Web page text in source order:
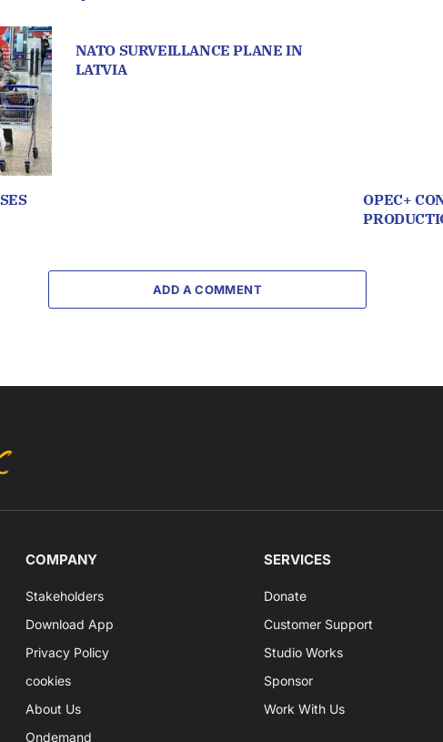
NATO SURVEILLANCE PLANE IN
LATVIA
OPEC+
ADD A COMMENT
COMPANY
Stakeholders
Download App
Privacy Policy
cookies
About Us
Ondemand
SERVICES
Donate
Customer Support
Studio Works
Sponsor
Work With Us